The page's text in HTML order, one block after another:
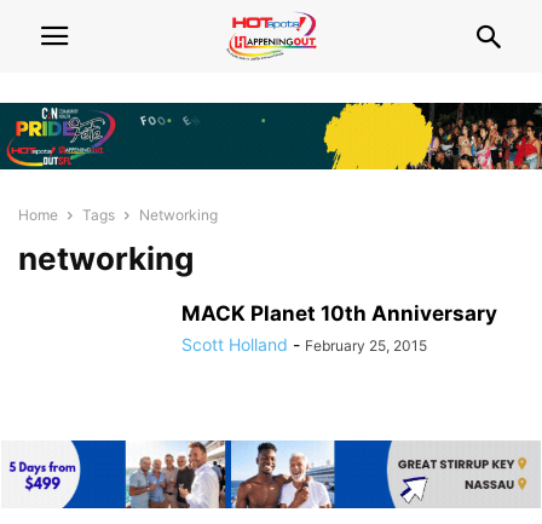
Home Tags Networking
networking
MACK Planet 10th Anniversary
Scott Holland - February 25, 2015